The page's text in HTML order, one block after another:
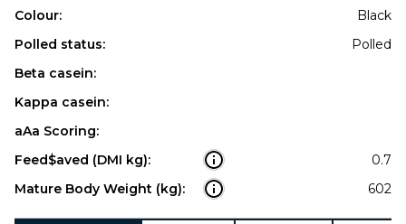
Colour:
Black
Polled status:
Polled
Beta casein:
Kappa casein:
aAa Scoring:
Feed$aved (DMI kg):
0.7
Mature Body Weight (kg):
602